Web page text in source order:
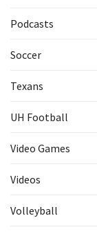
Podcasts
Soccer
Texans
UH Football
Video Games
Videos
Volleyball